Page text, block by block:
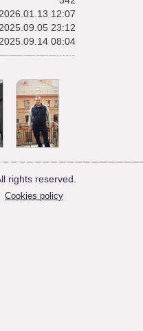
2026.01.13 12:07
2025.09.05 23:12
2025.09.14 08:04
rights reserved.
Cookies policy